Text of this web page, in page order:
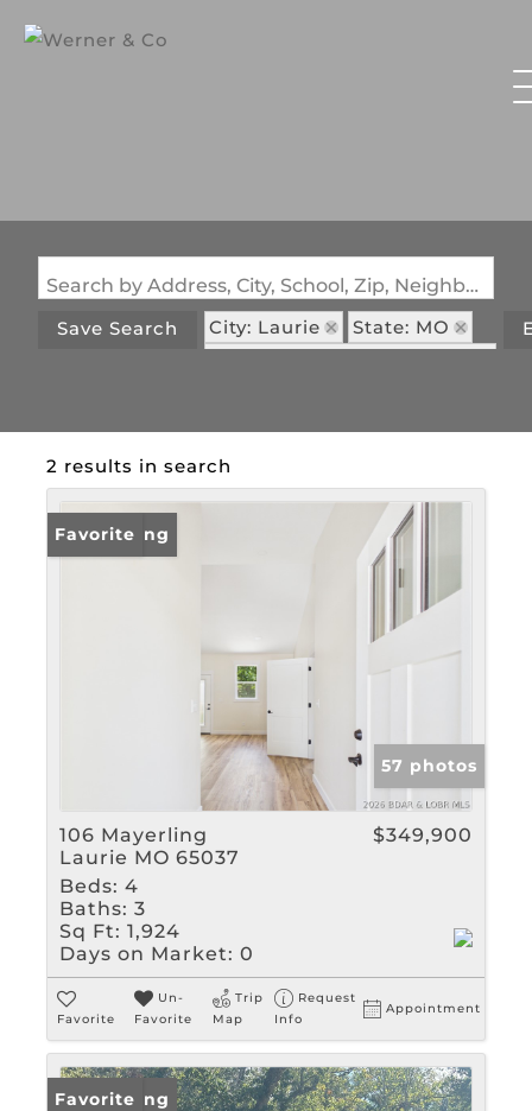
Search by Address, City, School, Zip, Neighborhood or #MLS
Save Search
City: Laurie
State: MO
2 results in search
New Listing
Favorite
57 photos
106 Mayerling
Laurie MO 65037
$349,900
Beds: 4
Baths: 3
Sq Ft: 1,924
Days on Market: 0
Favorite
Un-
Favorite
Trip
Map
Request
Info
Appointment
New Listing
Favorite